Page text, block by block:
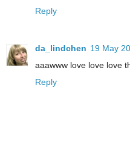
Reply
da_lindchen 19 May
aaawww love love love
Reply